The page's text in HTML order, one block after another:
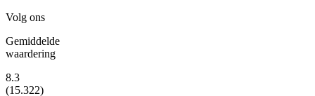
Volg ons
Gemiddelde
waardering
8.3
(15.322)